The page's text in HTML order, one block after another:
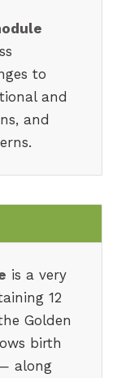
to
and
and
is a very
12
Golden
birth
along